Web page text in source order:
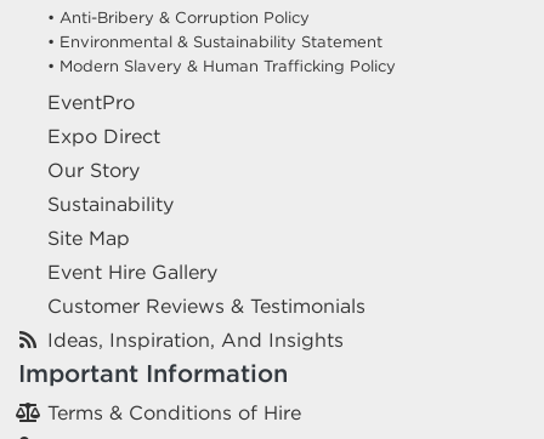
• Anti-Bribery & Corruption Policy
• Environmental & Sustainability Statement
• Modern Slavery & Human Trafficking Policy
EventPro
Expo Direct
Our Story
Sustainability
Site Map
Event Hire Gallery
Customer Reviews & Testimonials
Ideas, Inspiration, And Insights
Important Information
Terms & Conditions of Hire